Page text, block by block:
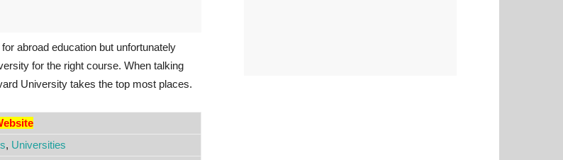
abroad education but unfortunately
for the right course. When talking
University takes the top most places.
, Universities